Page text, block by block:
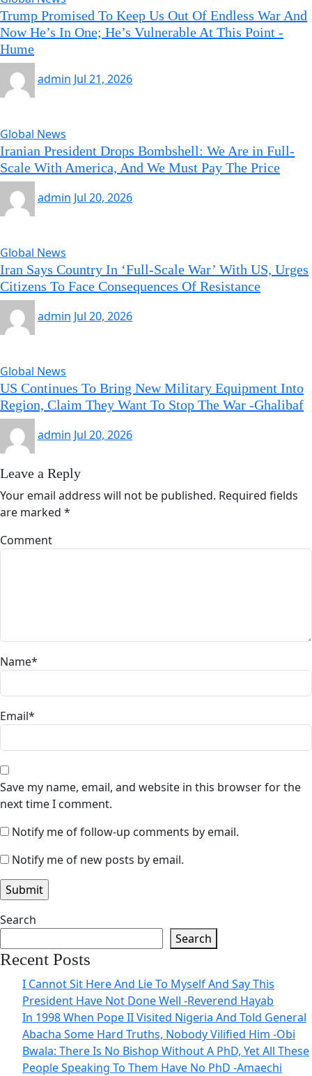
Trump Promised To Keep Us Out Of Endless War And
Now He’s In One; He’s Vulnerable At This Point -
Hume
admin Jul 21, 2026
Global News
Iranian President Drops Bombshell: We Are in Full-
Scale With America, And We Must Pay The Price
admin Jul 20, 2026
Global News
Iran Says Country In ‘Full-Scale War’ With US, Urges
Citizens To Face Consequences Of Resistance
admin Jul 20, 2026
Global News
US Continues To Bring New Military Equipment Into
Region, Claim They Want To Stop The War -Ghalibaf
admin Jul 20, 2026
Leave a Reply
Your email address will not be published. Required fields
are marked *
Comment
Name*
Email*
Save my name, email, and website in this browser for the
next time I comment.
Notify me of follow-up comments by email.
Notify me of new posts by email.
Search
Search
Recent Posts
I Cannot Sit Here And Lie To Myself And Say This
President Have Not Done Well -Reverend Hayab
In 1998 When Pope II Visited Nigeria And Told General
Abacha Some Hard Truths, Nobody Vilified Him -Obi
Bwala: There Is No Bishop Without A PhD, Yet All These
People Speaking To Them Have No PhD -Amaechi